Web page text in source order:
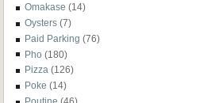
Omakase (14)
Oysters (7)
Paid Parking (76)
Pho (180)
Pizza (126)
Poke (14)